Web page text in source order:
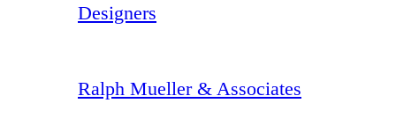
Designers
Ralph Mueller & Associates